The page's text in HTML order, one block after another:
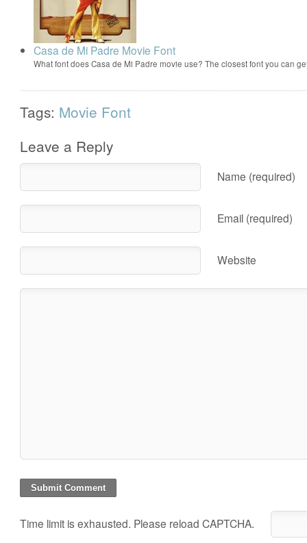
Casa de Mi Padre Movie Font
What font does Casa de Mi Padre movie use? The closest font you can
Tags: Movie Font
Leave a Reply
Name (required)
Email (required)
Website
Time limit is exhausted. Please reload CAPTCHA.